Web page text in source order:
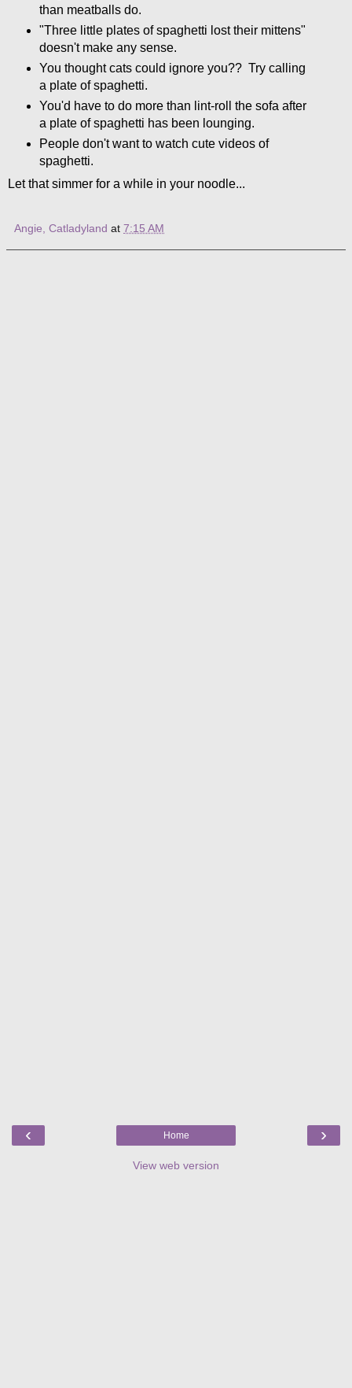
than meatballs do.
"Three little plates of spaghetti lost their mittens"
doesn't make any sense.
You thought cats could ignore you?? Try calling
a plate of spaghetti.
You'd have to do more than lint-roll the sofa after
a plate of spaghetti has been lounging.
People don't want to watch cute videos of
spaghetti.
Let that simmer for a while in your noodle...
Angie, Catladyland at 7:15 AM
‹ ›
Home
View web version